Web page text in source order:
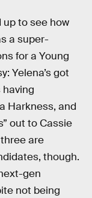
to see how
a super-
for a Young
Yelena’s got
having
Harkness, and
out to Cassie
are
though.
gen
not being